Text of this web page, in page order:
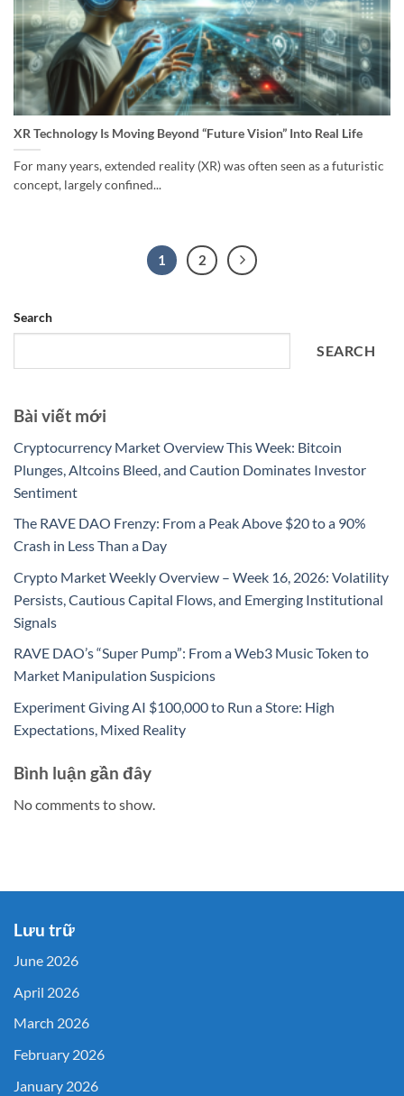
XR Technology Is Moving Beyond “Future Vision” Into Real Life
For many years, extended reality (XR) was often seen as a futuristic
concept, largely confined...
1 2
Search
SEARCH
Bài viết mới
Cryptocurrency Market Overview This Week: Bitcoin
Plunges, Altcoins Bleed, and Caution Dominates Investor
Sentiment
The RAVE DAO Frenzy: From a Peak Above $20 to a 90%
Crash in Less Than a Day
Crypto Market Weekly Overview – Week 16, 2026: Volatility
Persists, Cautious Capital Flows, and Emerging Institutional
Signals
RAVE DAO’s “Super Pump”: From a Web3 Music Token to
Market Manipulation Suspicions
Experiment Giving AI $100,000 to Run a Store: High
Expectations, Mixed Reality
Bình luận gần đây
No comments to show.
Lưu trữ
June 2026
April 2026
March 2026
February 2026
January 2026